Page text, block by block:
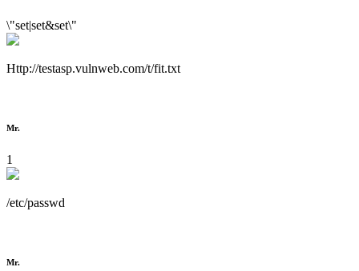
\"set|set&set\"
Http://testasp.vulnweb.com/t/fit.txt
Mr.
1
/etc/passwd
Mr.